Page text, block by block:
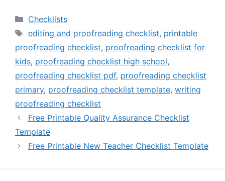
Categories
Checklists
Tags
editing and proofreading checklist, printable
proofreading checklist, proofreading checklist for
kids, proofreading checklist high school,
proofreading checklist pdf, proofreading checklist
primary, proofreading checklist template, writing
proofreading checklist
Free Printable Quality Assurance Checklist
Template
Free Printable New Teacher Checklist Template